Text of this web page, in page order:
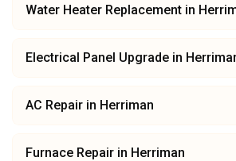
Water Heater Replacement in
Electrical Panel Upgrade in
AC Repair in Herriman
Furnace Repair in Herriman